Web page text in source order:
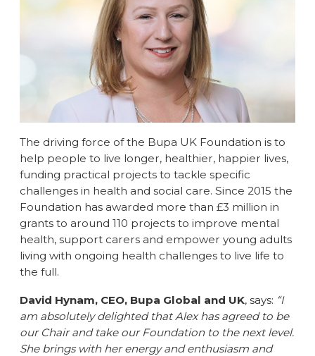
The driving force of the Bupa UK Foundation is to
help people to live longer, healthier, happier lives,
funding practical projects to tackle specific
challenges in health and social care. Since 2015 the
Foundation has awarded more than £3 million in
grants to around 110 projects to improve mental
health, support carers and empower young adults
living with ongoing health challenges to live life to
the full.
David Hynam, CEO, Bupa Global and UK, says: “I
am absolutely delighted that Alex has agreed to be
our Chair and take our Foundation to the next level.
She brings with her energy and enthusiasm and